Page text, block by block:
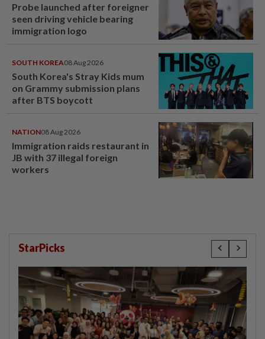
Probe launched after foreigner
seen driving vehicle bearing
immigration logo
SOUTH KOREA08 Aug 2026
South Korea's Stray Kids mum
on Grammy submission plans
after BTS boycott
NATION08 Aug 2026
Immigration raids restaurant in
JB with 37 illegal foreign
workers
StarPicks